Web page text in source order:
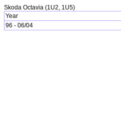
Skoda Octavia (1U2, 1U5)
Year
96 - 06/04